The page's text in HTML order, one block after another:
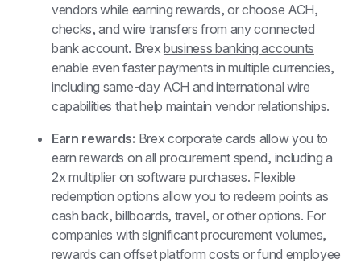
vendors while earning rewards, or choose ACH,
checks, and wire transfers from any connected
bank account. Brex business banking accounts
enable even faster payments in multiple currencies,
including same-day ACH and international wire
capabilities that help maintain vendor relationships.
Earn rewards: Brex corporate cards allow you to
earn rewards on all procurement spend, including a
2x multiplier on software purchases. Flexible
redemption options allow you to redeem points as
cash back, billboards, travel, or other options. For
companies with significant procurement volumes,
rewards can offset platform costs or fund employee